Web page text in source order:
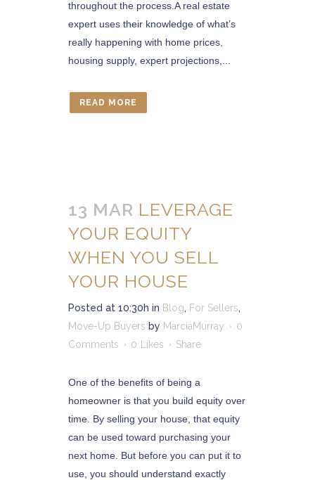
throughout the process.A real estate
expert uses their knowledge of what’s
really happening with home prices,
housing supply, expert projections,...
READ MORE
13 MAR LEVERAGE
YOUR EQUITY
WHEN YOU SELL
YOUR HOUSE
Posted at 10:30h in Blog, For Sellers,
Move-Up Buyers by MarciaMurray
0
Comments
0 Likes Share
One of the benefits of being a
homeowner is that you build equity over
time. By selling your house, that equity
can be used toward purchasing your
next home. But before you can put it to
use, you should understand exactly